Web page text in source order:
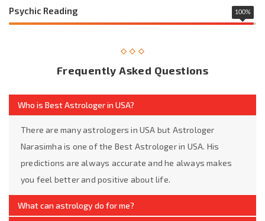
Psychic Reading 100%
Frequently Asked Questions
Who is Best Astrologer in USA?
There are many astrologers in USA but Astrologer
Narasimha is one of the Best Astrologer in USA. His
predictions are always accurate and he always makes
you feel better and positive about life.
What can astrology do for me?